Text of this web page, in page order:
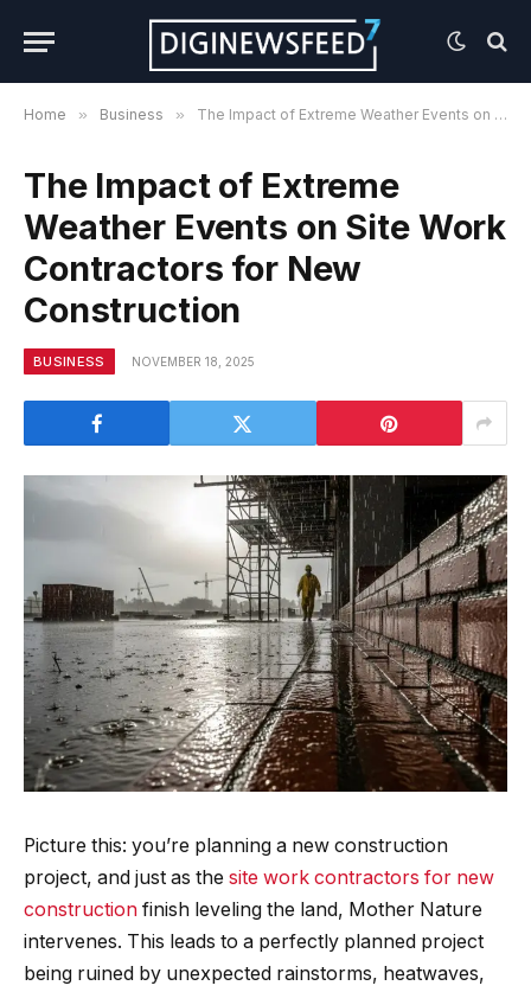
Home » Business » The Impact of Extreme Weather Events on Site Work Contractors for New Construction
The Impact of Extreme
Weather Events on Site Work
Contractors for New
Construction
BUSINESS NOVEMBER 18, 2025
Picture this: you’re planning a new construction
project, and just as the site work contractors for new
construction finish leveling the land, Mother Nature
intervenes. This leads to a perfectly planned project
being ruined by unexpected rainstorms, heatwaves,